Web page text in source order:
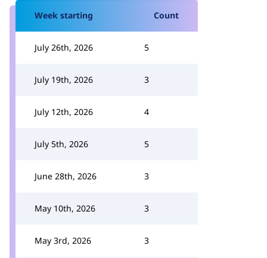
Week starting Count
July 26th, 2026 5
July 19th, 2026 3
July 12th, 2026 4
July 5th, 2026 5
June 28th, 2026 3
May 10th, 2026 3
May 3rd, 2026 3